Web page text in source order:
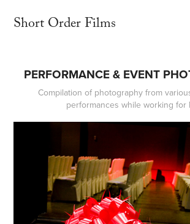
Short Order Films
PERFORMANCE & EVENT
Compilation of photography from
performances while working for